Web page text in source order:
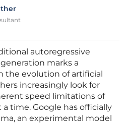
autoregressive
marks a
the evolution of artificial
increasingly look for
speed limitations of
time. Google has officially
an experimental model